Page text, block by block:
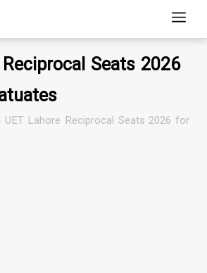
Seats 2026
UET Lahore Reciprocal Seats 2026 for